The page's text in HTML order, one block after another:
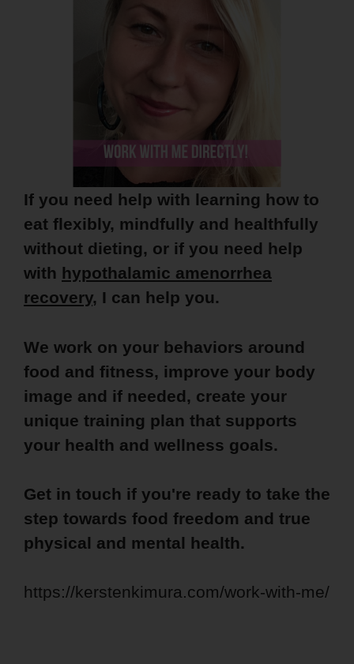
If you need help with learning how to
eat flexibly, mindfully and healthfully
without dieting, or if you need help
with hypothalamic amenorrhea
recovery, I can help you.
We work on your behaviors around
food and fitness, improve your body
image and if needed, create your
unique training plan that supports
your health and wellness goals.
Get in touch if you're ready to take the
step towards food freedom and true
physical and mental health.
https://kerstenkimura.com/work-with-me/